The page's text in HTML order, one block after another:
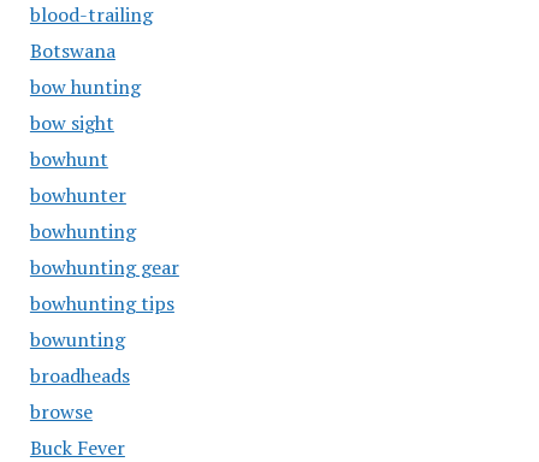
blood-trailing
Botswana
bow hunting
bow sight
bowhunt
bowhunter
bowhunting
bowhunting gear
bowhunting tips
bowunting
broadheads
browse
Buck Fever